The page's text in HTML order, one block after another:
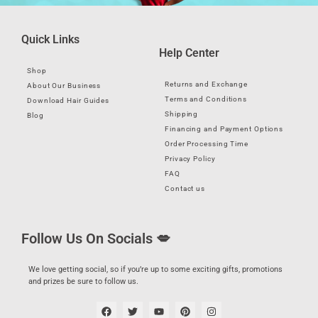
Quick Links
Shop
About Our Business
Download Hair Guides
Blog
Help Center
Returns and Exchange
Terms and Conditions
Shipping
Financing and Payment Options
Order Processing Time
Privacy Policy
FAQ
Contact us
Follow Us On Socials 💋
We love getting social, so if you’re up to some exciting gifts, promotions
and prizes be sure to follow us.